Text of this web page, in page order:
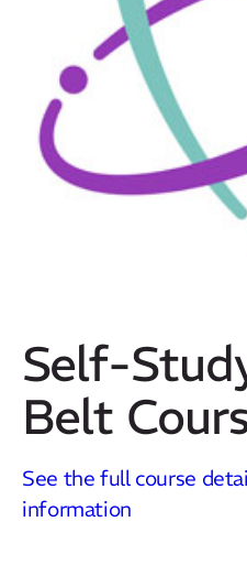
Our
Self-
Belt
See the full course
information